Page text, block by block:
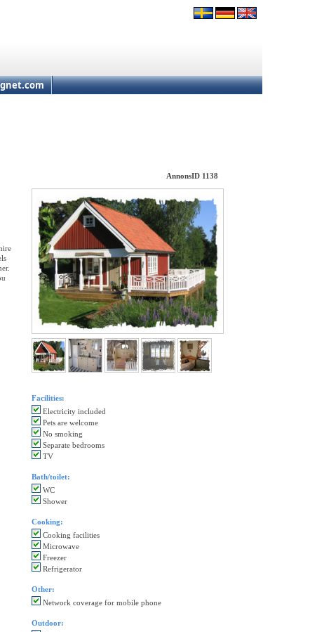
AnnonsID 1138
Facilities:
Electricity included
Pets are welcome
No smoking
Separate bedrooms
TV
Bath/toilet:
WC
Shower
Cooking:
Cooking facilities
Microwave
Freezer
Refrigerator
Other:
Network coverage for mobile phone
Outdoor: